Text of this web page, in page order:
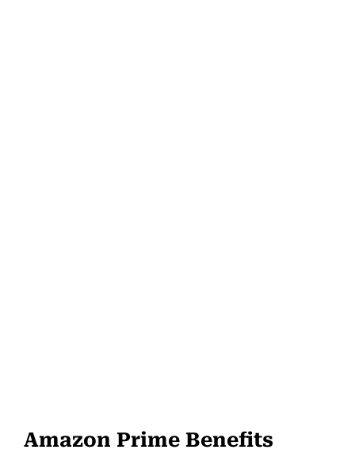
Amazon Prime Benefits